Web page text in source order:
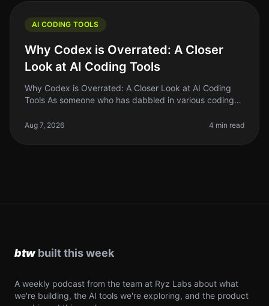
AI CODING TOOLS
Why Codex is Overrated: A Closer
Look at AI Coding Tools
Why Codex is Overrated: A Closer Look at AI Coding
Tools As someone who has dabbled in various coding
Codex and similar AI co
Aug 7, 2026 4 min read
A weekly podcast from the team at Ryz Labs about what
we're building, the AI tools we're exploring, and the product